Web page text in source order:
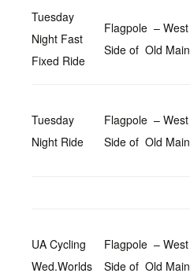
Tuesday
Night Fast
Fixed Ride
Flagpole – West
Side of Old Main
Tuesday
Night Ride
Flagpole – West
Side of Old Main
UA Cycling
Wed.Worlds
Flagpole – West
Side of Old Main